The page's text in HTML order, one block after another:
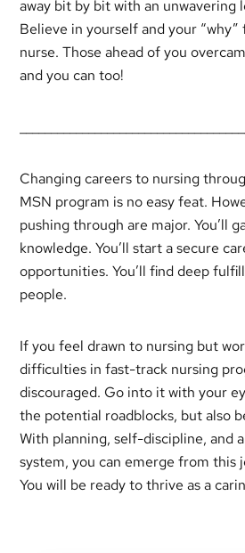
away bit by bit with an unwavering
Believe in yourself and your
nurse. Those ahead of you
and you can too!
Changing careers to nursing
MSN program is no easy feat.
pushing through are major. You’ll
knowledge. You’ll start a secure
opportunities. You’ll find deep
people.
If you feel drawn to nursing but
difficulties in fast-track nursing
discouraged. Go into it with your
the potential roadblocks, but also
With planning, self-discipline, and
system, you can emerge from this
You will be ready to thrive as a